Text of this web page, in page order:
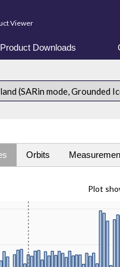
Viewer
Product Downloads
(SARin mode, Grounded
Orbits
Plot